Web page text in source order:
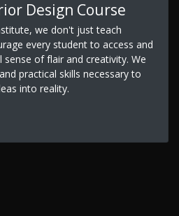
Design Course
we don't just teach
every student to access and
of flair and creativity. We
practical skills necessary to
into reality.